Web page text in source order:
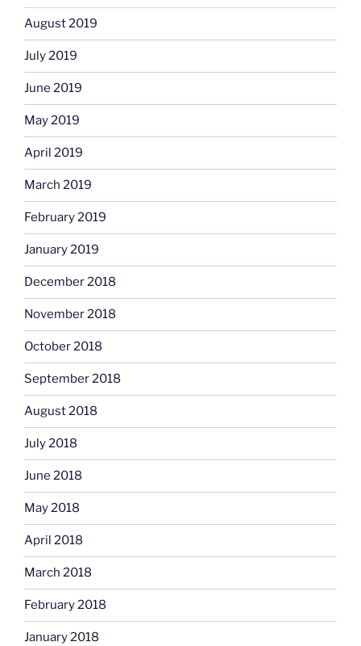
August 2019
July 2019
June 2019
May 2019
April 2019
March 2019
February 2019
January 2019
December 2018
November 2018
October 2018
September 2018
August 2018
July 2018
June 2018
May 2018
April 2018
March 2018
February 2018
January 2018